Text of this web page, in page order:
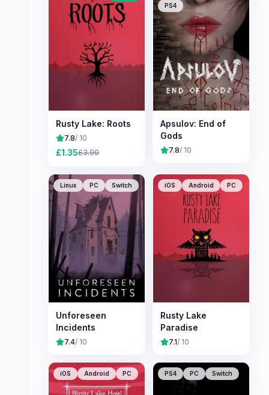
Rusty Lake: Roots
7.8/ 10
£1.35£3.99
PS4
Apsulov: End of
Gods
7.8/ 10
Linux PC Switch
Unforeseen
Incidents
7.4/ 10
iOS Android PC
Rusty Lake
Paradise
7.1/ 10
iOS Android PC PS4 PC Switch